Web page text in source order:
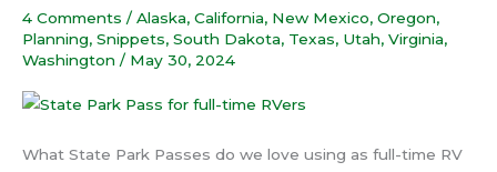
4 Comments / Alaska, California, New Mexico, Oregon,
Planning, Snippets, South Dakota, Texas, Utah, Virginia,
Washington / May 30, 2024
What State Park Passes do we love using as full-time RV
love
to